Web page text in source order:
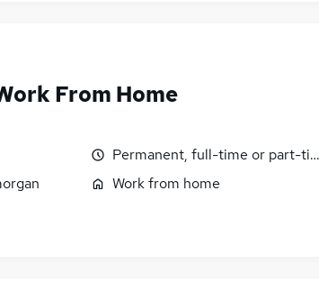
From Home
Permanent, full-time or part-
Work from home